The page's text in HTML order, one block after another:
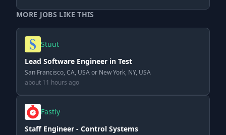
MORE JOBS LIKE THIS
Stuut
Lead Software Engineer in Test
San Francisco, CA, USA or New York, NY, USA
about 11 hours ago
Fastly
Staff Engineer - Control Systems